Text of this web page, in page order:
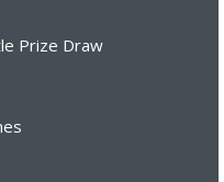
Prize Draw